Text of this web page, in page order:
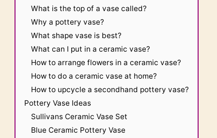
What is the top of a vase called?
Why a pottery vase?
What shape vase is best?
What can I put in a ceramic vase?
How to arrange flowers in a ceramic vase?
How to do a ceramic vase at home?
How to upcycle a secondhand pottery vase?
Pottery Vase Ideas
Sullivans Ceramic Vase Set
Blue Ceramic Pottery Vase